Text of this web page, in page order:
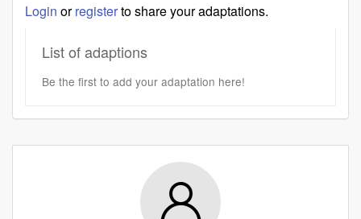
Login orregisterto share your adaptations.
List of adaptions
Be the first to add your adaptation here!